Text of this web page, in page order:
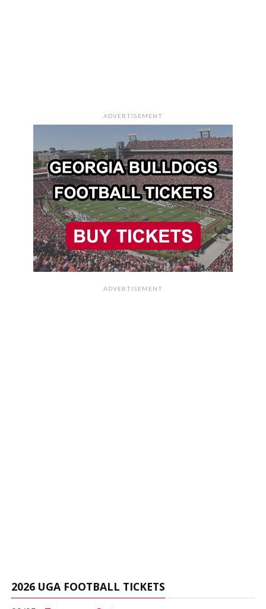
ADVERTISEMENT
ADVERTISEMENT
2026 UGA FOOTBALL TICKETS